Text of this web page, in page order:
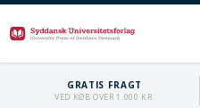
GRATIS FRAGT
VED KØB OVER 1.000 KR.